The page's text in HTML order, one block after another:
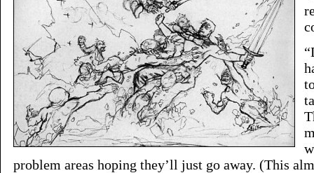
problem areas hoping they’ll just go away. (This